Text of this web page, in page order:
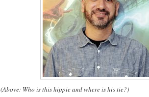
(Above: Who is this hippie and where is his tie?)